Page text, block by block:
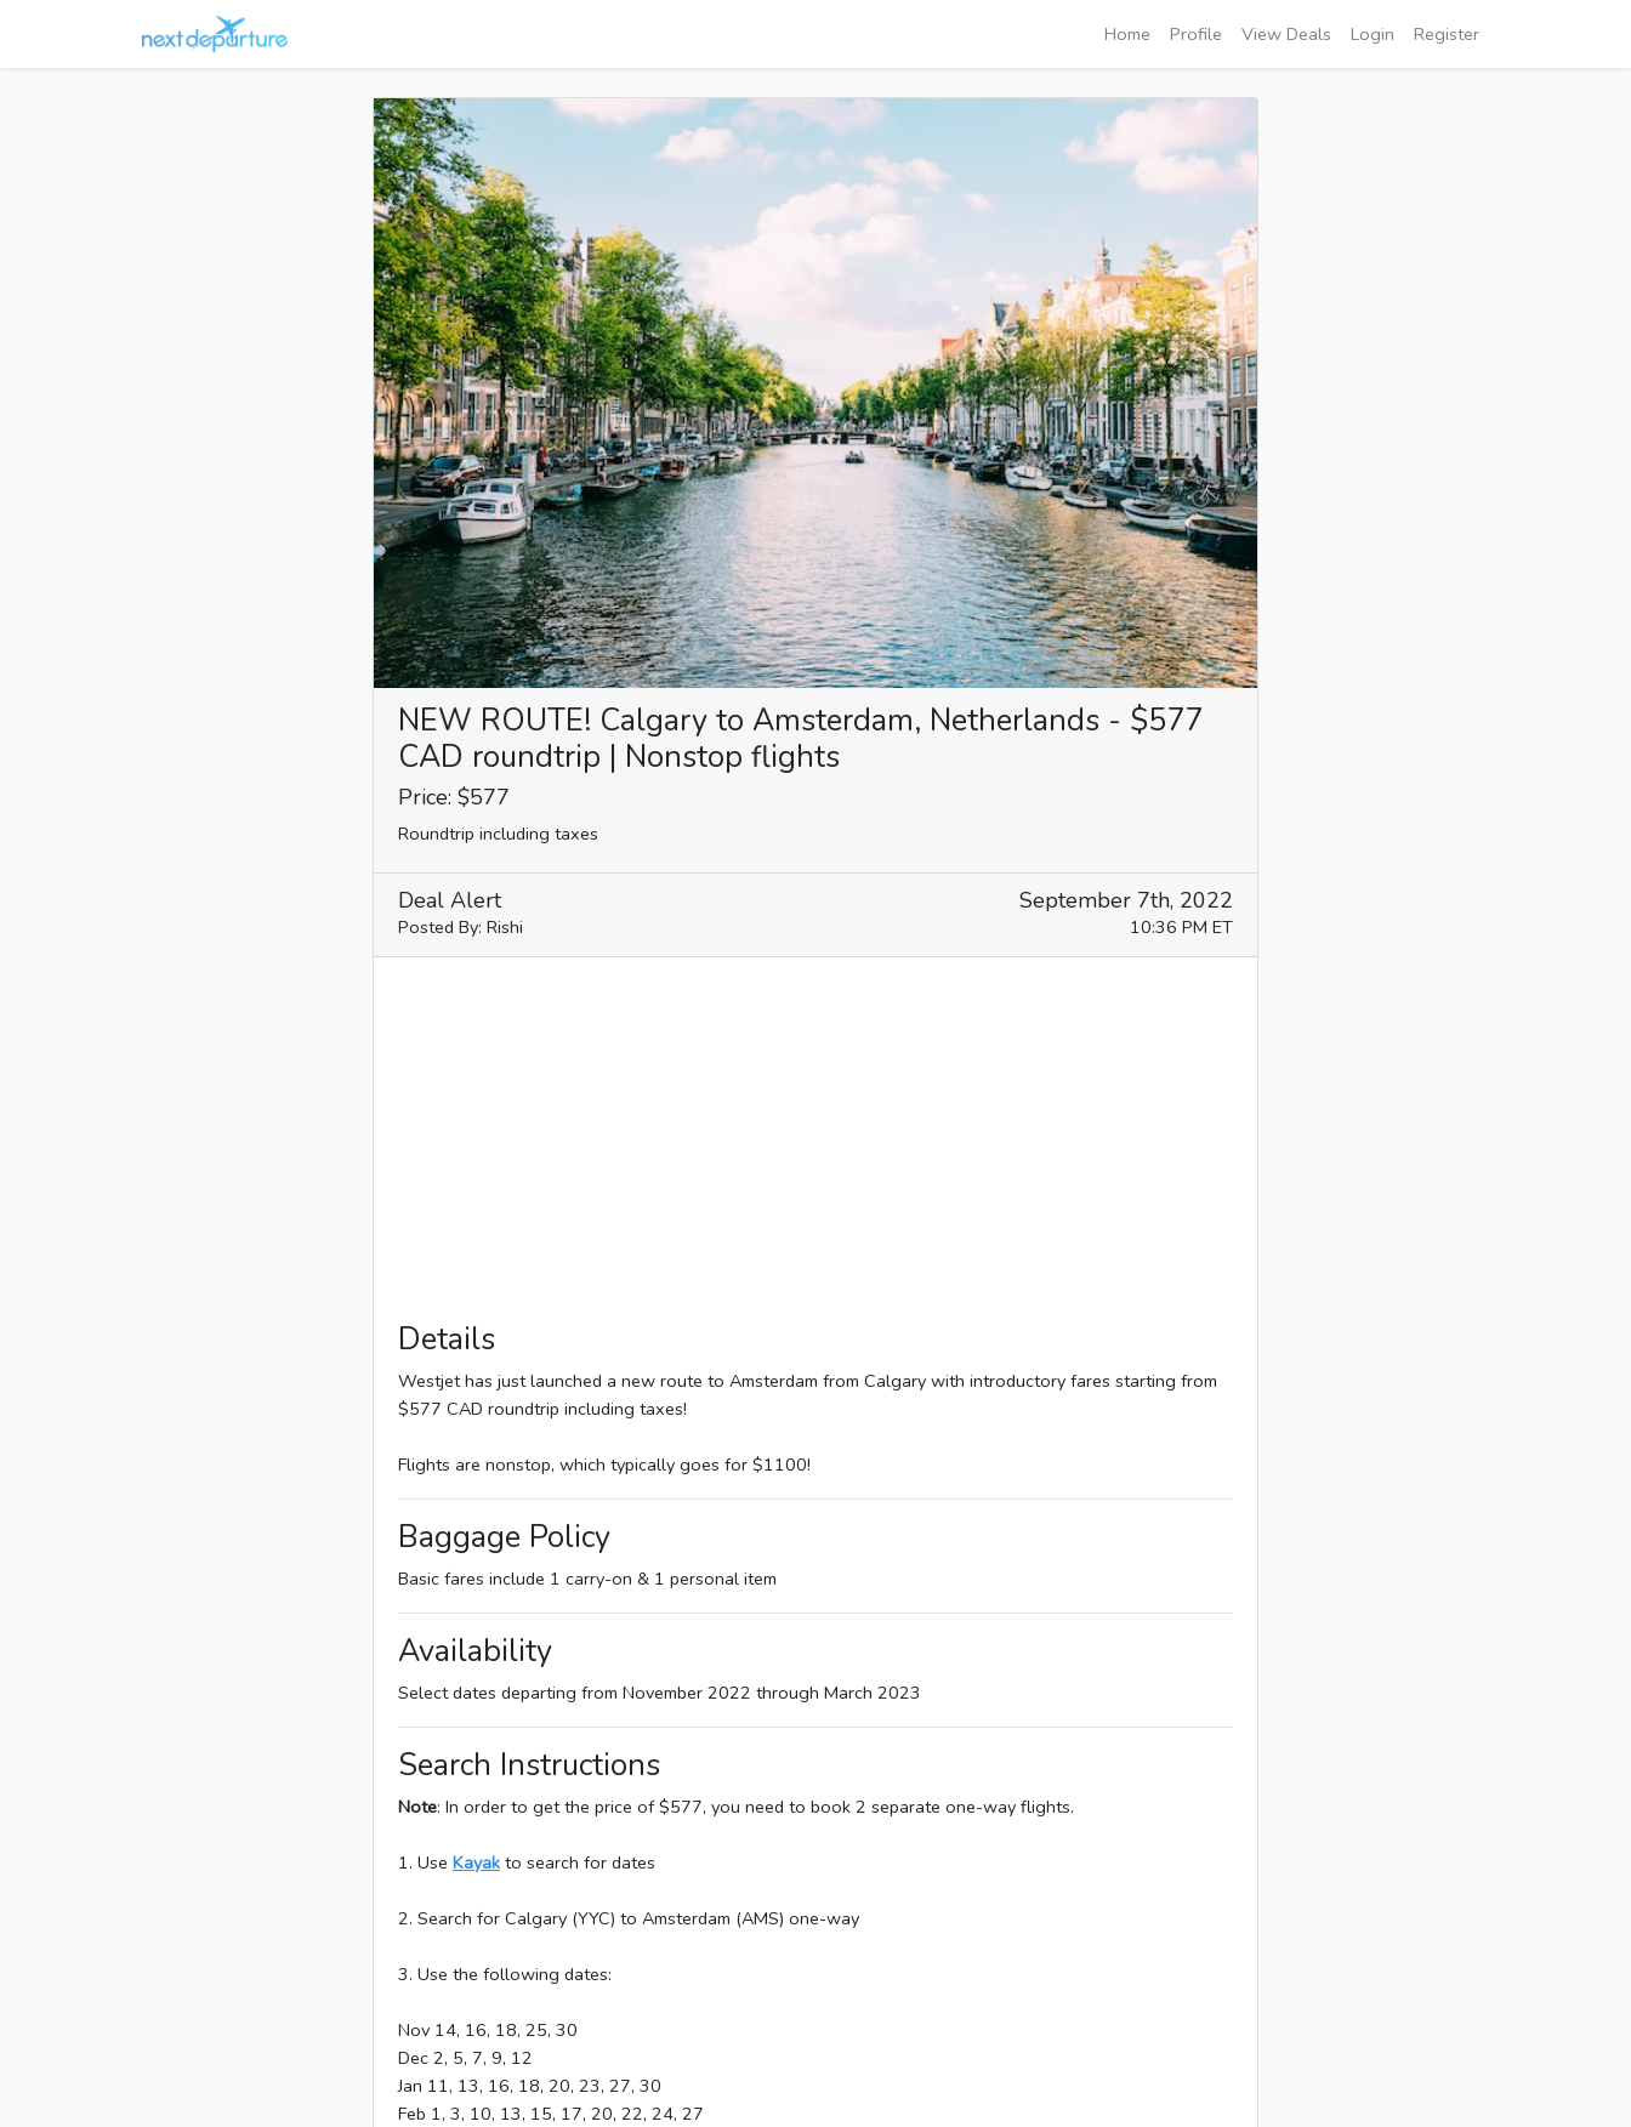
Home Profile View Deals Login Register
NEW ROUTE! Calgary to Amsterdam, Netherlands - $577
CAD roundtrip | Nonstop flights
Price: $577
Roundtrip including taxes
Deal Alert
Posted By: Rishi
September 7th, 2022
10:36 PM ET
Details
Westjet has just launched a new route to Amsterdam from Calgary with introductory fares starting from
$577 CAD roundtrip including taxes!
Flights are nonstop, which typically goes for $1100!
Baggage Policy
Basic fares include 1 carry-on & 1 personal item
Availability
Select dates departing from November 2022 through March 2023
Search Instructions
Note: In order to get the price of $577, you need to book 2 separate one-way flights.
1. Use Kayak to search for dates
2. Search for Calgary (YYC) to Amsterdam (AMS) one-way
3. Use the following dates:
Nov 14, 16, 18, 25, 30
Dec 2, 5, 7, 9, 12
Jan 11, 13, 16, 18, 20, 23, 27, 30
Feb 1, 3, 10, 13, 15, 17, 20, 22, 24, 27